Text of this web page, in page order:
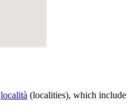
località (localities), which include